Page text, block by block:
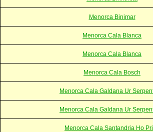
Menorca Binimar
Menorca Cala Blanca
Menorca Cala Blanca
Menorca Cala Bosch
Menorca Cala Galdana Ur
Menorca Cala Galdana Ur
Menorca Cala Santandria Ho